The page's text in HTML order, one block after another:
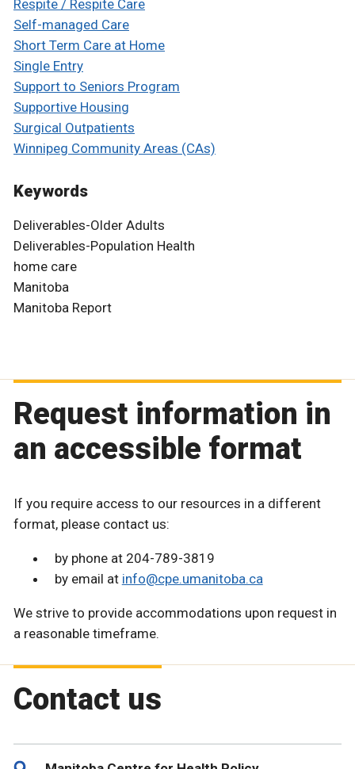
Respite / Respite Care
Self-managed Care
Short Term Care at Home
Single Entry
Support to Seniors Program
Supportive Housing
Surgical Outpatients
Winnipeg Community Areas (CAs)
Keywords
Deliverables-Older Adults
Deliverables-Population Health
home care
Manitoba
Manitoba Report
Request information in
an accessible format
If you require access to our resources in a different
format, please contact us:
by phone at 204-789-3819
by email at info@cpe.umanitoba.ca
We strive to provide accommodations upon request in
a reasonable timeframe.
Contact us